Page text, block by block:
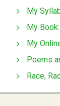
My
My
My
Poems
Race,